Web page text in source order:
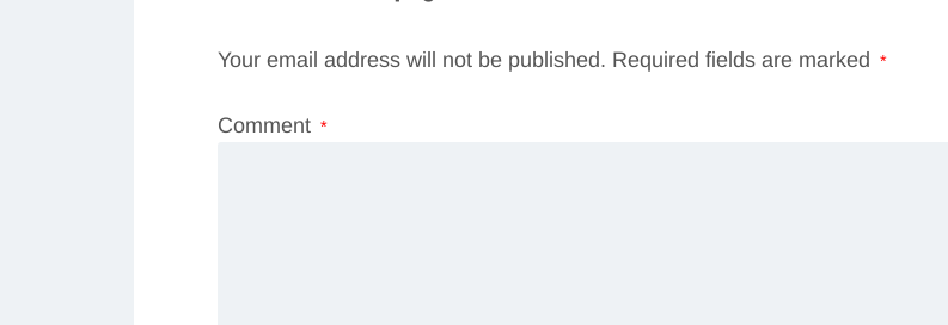
Your email address will not be published. Required fields are marked *
Comment *